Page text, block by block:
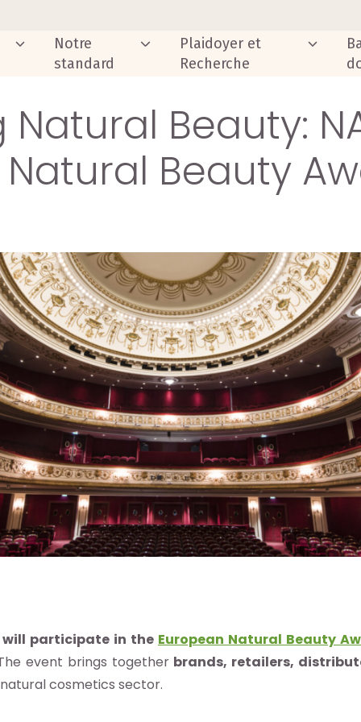
Notre
standard
Plaidoyer et
Recherche
Beauty:
Beauty
will participate in the European Natural Beauty
event brings together brands, retailers,
cosmetics sector.